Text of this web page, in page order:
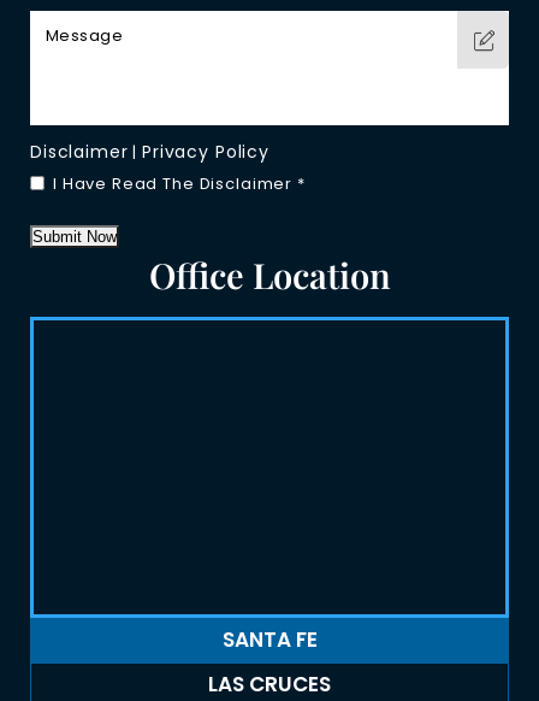
Disclaimer |Privacy Policy
I Have Read The Disclaimer *
Submit Now
Office Location
SANTA FE
LAS CRUCES